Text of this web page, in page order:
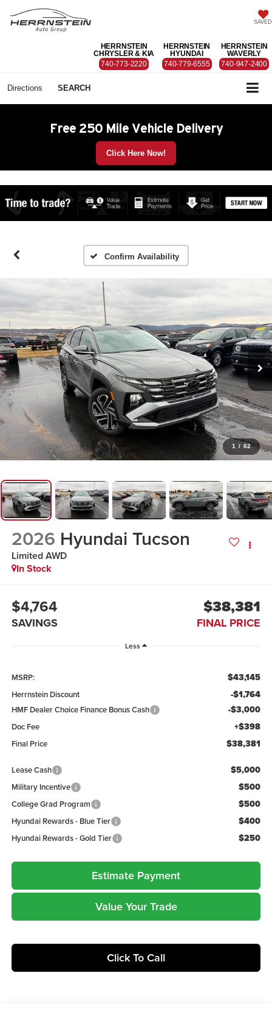
SAVED
HERRNSTEIN
CHRYSLER & KIA
740-773-2220
HERRNSTEIN
HYUNDAI
740-779-6555
HERRNSTEIN
WAVERLY
740-947-2400
Directions SEARCH
Free 250 Mile Vehicle Delivery
Click Here Now!
Confirm Availability
1 / 62
2026 Hyundai Tucson
Limited AWD
In Stock
$4,764
SAVINGS
$38,381
FINAL PRICE
Less
MSRP: $43,145
Herrnstein Discount -$1,764
HMF Dealer Choice Finance Bonus Cash -$3,000
Doc Fee +$398
Final Price $38,381
Lease Cash $5,000
Military Incentive $500
College Grad Program $500
Hyundai Rewards - Blue Tier $400
Hyundai Rewards - Gold Tier $250
Estimate Payment
Value Your Trade
Click To Call